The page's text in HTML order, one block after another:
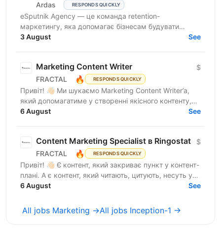
Ardas RESPONDS QUICKLY
eSputnik Agency — це команда retention-
маркетингу, яка допомагає бізнесам будувати
ефективні комунікації з клієнтами за допомогою
3 August See
Marketing Content Writer
FRACTAL 🔥 RESPONDS QUICKLY
$
Привіт! 👋🏻 Ми шукаємо Marketing Content Writer’a,
який допомагатиме у створенні якісного контенту,
що відображатиме експертність компанії, та
6 August See
Content Marketing Specialist в Ringostat
FRACTAL 🔥 RESPONDS QUICKLY
$
Привіт! 👋🏻 Є контент, який закриває пункт у контент-
плані. А є контент, який читають, цитують, несуть у
медіа, використовують у продажах і через який...
6 August See
All jobs Marketing →All jobs Inception-1 →